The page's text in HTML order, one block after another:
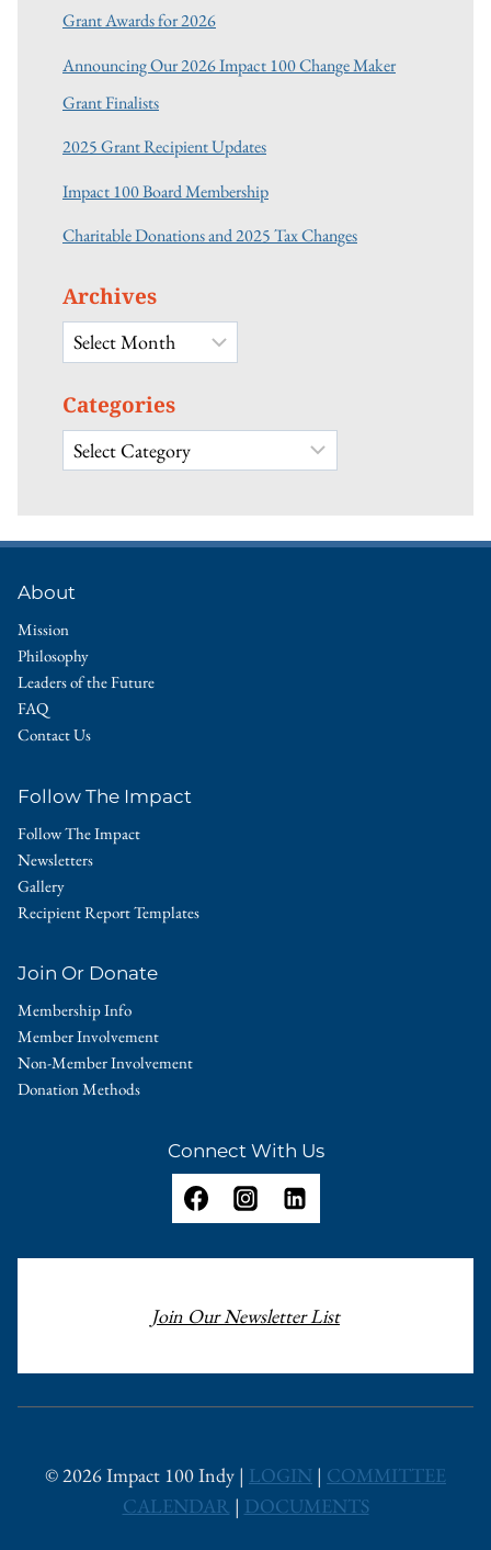
Grant Awards for 2026
Announcing Our 2026 Impact 100 Change Maker
Grant Finalists
2025 Grant Recipient Updates
Impact 100 Board Membership
Charitable Donations and 2025 Tax Changes
Archives
Archives
Categories
Categories
About
Mission
Philosophy
Leaders of the Future
FAQ
Contact Us
Follow The Impact
Follow The Impact
Newsletters
Gallery
Recipient Report Templates
Join Or Donate
Membership Info
Member Involvement
Non-Member Involvement
Donation Methods
Connect With Us
Join Our Newsletter List
© 2026 Impact 100 Indy | LOGIN | COMMITTEE
CALENDAR | DOCUMENTS